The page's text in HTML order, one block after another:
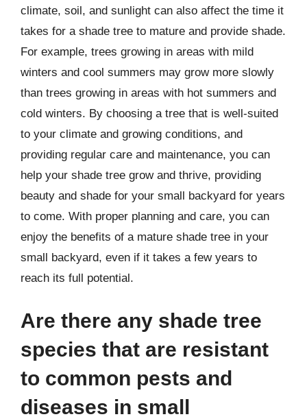
climate, soil, and sunlight can also affect the time it
takes for a shade tree to mature and provide shade.
For example, trees growing in areas with mild
winters and cool summers may grow more slowly
than trees growing in areas with hot summers and
cold winters. By choosing a tree that is well-suited
to your climate and growing conditions, and
providing regular care and maintenance, you can
help your shade tree grow and thrive, providing
beauty and shade for your small backyard for years
to come. With proper planning and care, you can
enjoy the benefits of a mature shade tree in your
small backyard, even if it takes a few years to
reach its full potential.
Are there any shade tree
species that are resistant
to common pests and
diseases in small